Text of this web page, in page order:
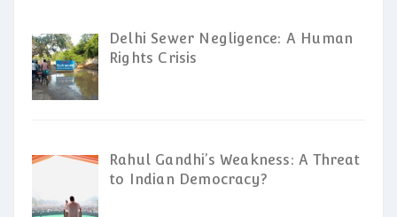
Delhi Sewer Negligence: A Human
Rights Crisis
Rahul Gandhi’s Weakness: A Threat
to Indian Democracy?